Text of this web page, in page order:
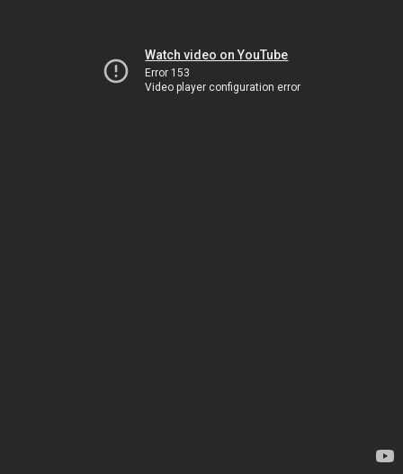
Watch video on YouTube
Error 153
Video player configuration error